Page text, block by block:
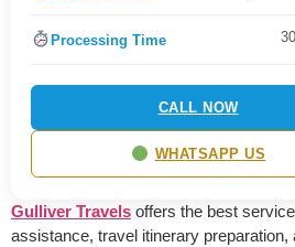
Processing Time
CALL NOW
WHATSAPP US
Gulliver Travels offers the best
assistance, travel itinerary preparation,